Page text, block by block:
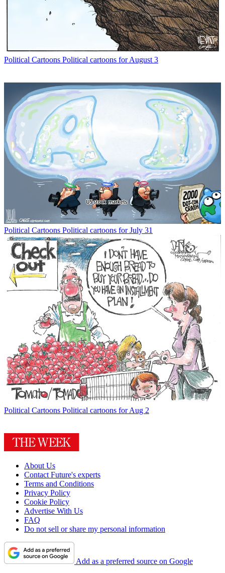
Political Cartoons Political cartoons for August 3
Political Cartoons Political cartoons for July 31
Political Cartoons Political cartoons for Aug 2
About Us
Contact Future's experts
Terms and Conditions
Privacy Policy
Cookie Policy
Advertise With Us
FAQ
Do not sell or share my personal information
Add as a preferred source on Google